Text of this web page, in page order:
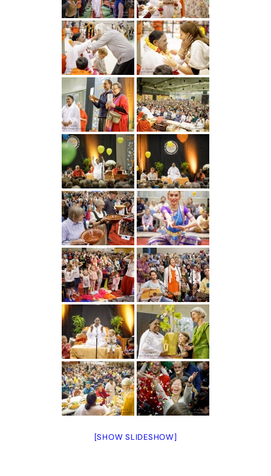
[SHOW SLIDESHOW]